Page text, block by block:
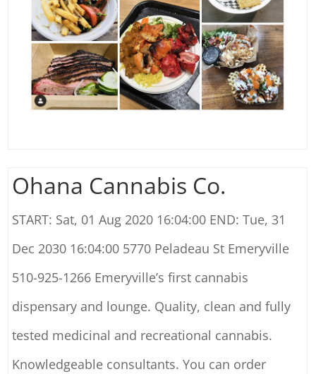
Ohana Cannabis Co.
START: Sat, 01 Aug 2020 16:04:00 END: Tue, 31
Dec 2030 16:04:00 5770 Peladeau St Emeryville
510-925-1266 Emeryville’s first cannabis
dispensary and lounge. Quality, clean and fully
tested medicinal and recreational cannabis.
Knowledgeable consultants. You can order